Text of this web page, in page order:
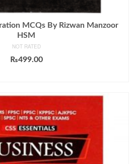
MCQs By Rizwan Manzoor
HSM
NOT RATED
₨499.00